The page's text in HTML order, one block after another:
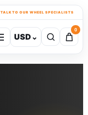
TALK TO OUR WHEEL SPECIALISTS
USD ⌄
0